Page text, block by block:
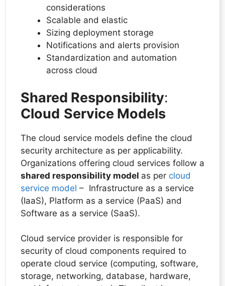
considerations
Scalable and elastic
Sizing deployment storage
Notifications and alerts provision
Standardization and automation
across cloud
Shared Responsibility:
Cloud Service Models
The cloud service models define the cloud
security architecture as per applicability.
Organizations offering cloud services follow a
shared responsibility model as per cloud
service model – Infrastructure as a service
(IaaS), Platform as a service (PaaS) and
Software as a service (SaaS).
Cloud service provider is responsible for
security of cloud components required to
operate cloud service (computing, software,
storage, networking, database, hardware,